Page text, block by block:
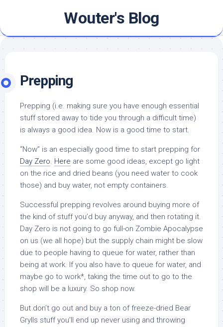
content
Wouter's Blog
Prepping
Prepping (i.e. making sure you have enough essential
stuff stored away to tide you through a difficult time)
is always a good idea. Now is a good time to start.
“Now” is an especially good time to start prepping for
Day Zero. Here are some good ideas, except go light
on the rice and dried beans (you need water to cook
those) and buy water, not empty containers.
Successful prepping revolves around buying more of
the kind of stuff you’d buy anyway, and then rotating it.
Day Zero is not going to go full-on Zombie Apocalypse
on us (we all hope) but the supply chain might be slow
due to people having to queue for water, rather than
being at work. If you also have to queue for water, and
maybe go to work*, taking the time out to go to the
shop will be a luxury. So shop now.
But don’t go out and buy a ton of freeze-dried Bear
Grylls stuff you’ll end up never using and throwing